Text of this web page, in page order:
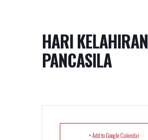
HARI KELAHIRAN
PANCASILA
+ Add to Google Calendar